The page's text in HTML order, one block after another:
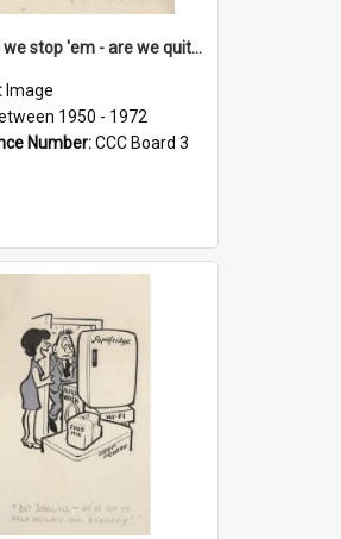
'Before we stop 'em - are we quite sure who's in that car?'
Image
1950 - 1972
Number:CCC Board 3